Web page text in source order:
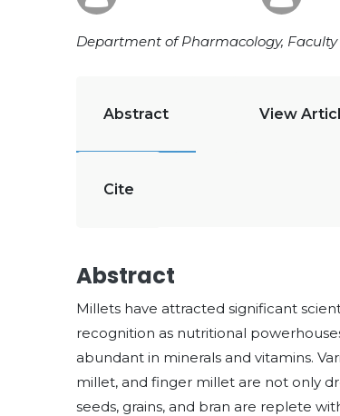
Department of Pharmacology,
Abstract View
Cite
Abstract
Millets have attracted significant
recognition as nutritional
abundant in minerals and vitamins.
millet, and finger millet are not only
seeds, grains, and bran are replete